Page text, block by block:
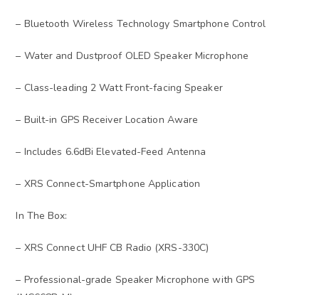
– Bluetooth Wireless Technology Smartphone Control
– Water and Dustproof OLED Speaker Microphone
– Class-leading 2 Watt Front-facing Speaker
– Built-in GPS Receiver Location Aware
– Includes 6.6dBi Elevated-Feed Antenna
– XRS Connect-Smartphone Application
In The Box:
– XRS Connect UHF CB Radio (XRS-330C)
– Professional-grade Speaker Microphone with GPS